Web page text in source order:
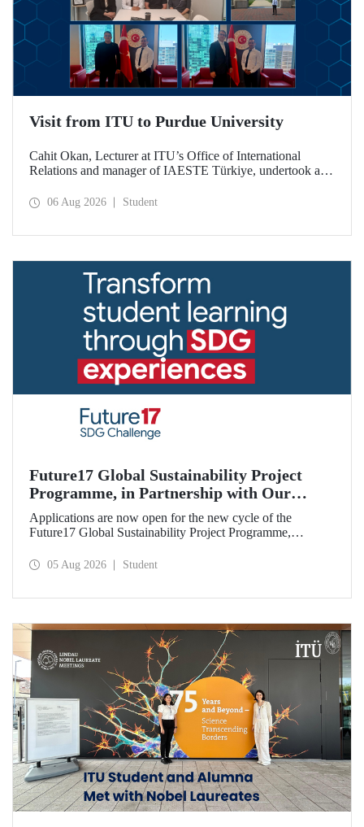
Visit from ITU to Purdue University
Cahit Okan, Lecturer at ITU’s Office of International
Relations and manager of IAESTE Türkiye, undertook a
including a visit to Purdue University, one of the world’s
06 Aug 2026 Student
Future17 Global Sustainability Project
Programme, in Partnership with Our
University, Now Open for Student
Applications
Applications are now open for the new cycle of the
Future17 Global Sustainability Project Programme,
and the University of Exeter, with Istanbul Technical
05 Aug 2026 Student